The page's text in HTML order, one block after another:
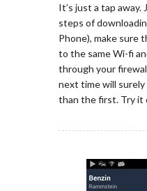
It’s just a tap
steps of
Phone), make sure
to the same Wi-fi
through your
next time will
than the first. Try it